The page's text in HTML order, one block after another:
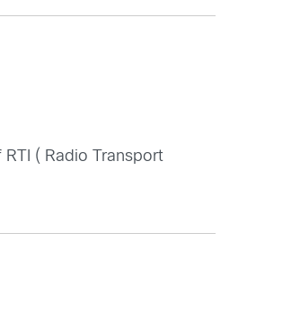
( Radio Transport